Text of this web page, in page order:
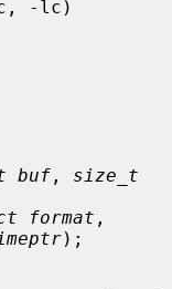
buf , size_t
format
);